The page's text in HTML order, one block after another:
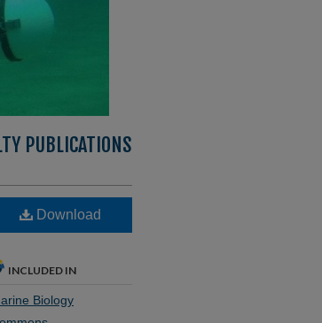
PUBLICATIONS
Download
INCLUDED IN
Biology